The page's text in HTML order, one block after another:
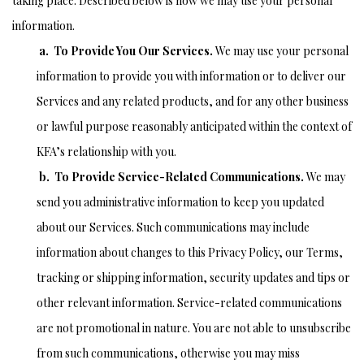
information.
a. To Provide You Our Services.We may use your personal
information to provide you with information or to deliver our
Services and any related products, and for any other business
or lawful purpose reasonably anticipated within the context of
KFA’s relationship with you.
b. To Provide Service-Related Communications.We may
send you administrative information to keep you updated
about our Services. Such communications may include
information about changes to this Privacy Policy, our Terms,
tracking or shipping information, security updates and tips or
other relevant information. Service-related communications
are not promotional in nature. You are not able to unsubscribe
from such communications, otherwise you may miss